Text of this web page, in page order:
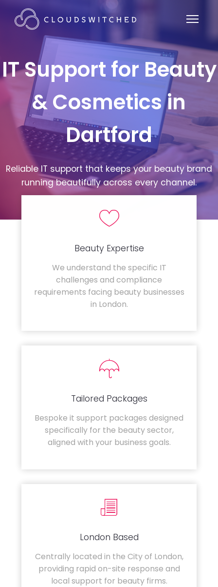
IT Support for Beauty
& Cosmetics in
Dartford
Reliable IT support that keeps your beauty brand
running beautifully across every channel.
Beauty Expertise
We understand the specific IT
challenges and compliance
requirements facing beauty businesses
in London.
Tailored Packages
Bespoke it support packages designed
specifically for the beauty sector,
aligned with your business goals.
London Based
Centrally located in the City of London,
providing rapid on-site response and
local support for beauty firms.